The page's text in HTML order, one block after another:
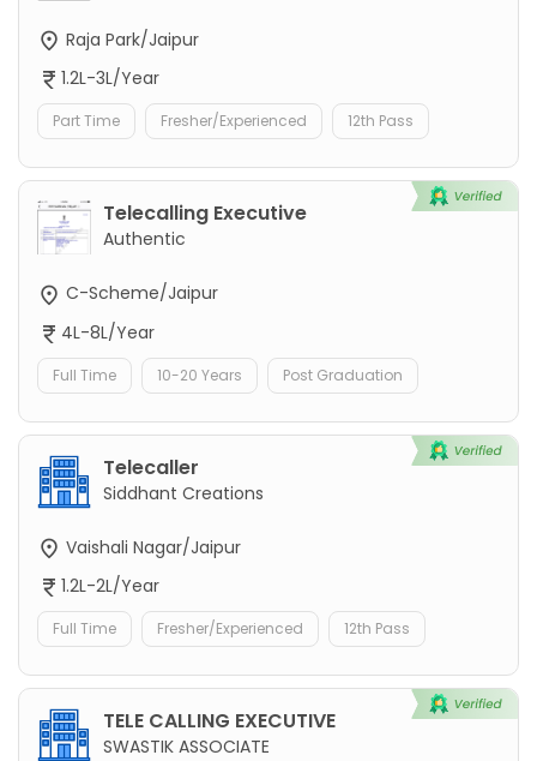
Raja Park/Jaipur
1.2L-3L/Year
Part Time Fresher/Experienced 12th Pass
Telecalling Executive
Authentic
C-Scheme/Jaipur
4L-8L/Year
Full Time 10-20 Years Post Graduation
Telecaller
Siddhant Creations
Vaishali Nagar/Jaipur
1.2L-2L/Year
Full Time Fresher/Experienced 12th Pass
TELE CALLING EXECUTIVE
SWASTIK ASSOCIATE